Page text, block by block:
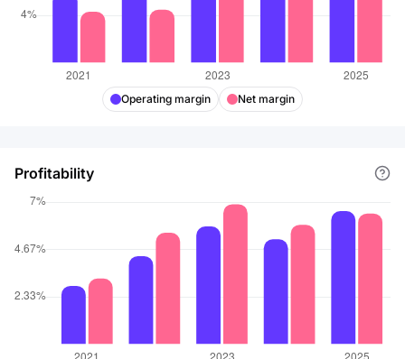
Operating margin Net margin
Profitability